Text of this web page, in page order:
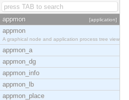
appmon [application]
appmon
A graphical node and application process tree view
appmon_a
appmon_dg
appmon_info
appmon_lb
appmon_place